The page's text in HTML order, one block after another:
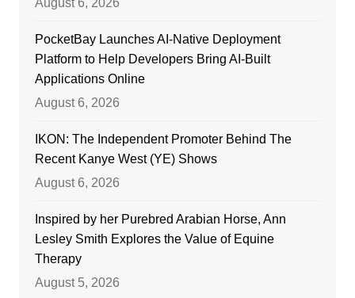
PocketBay Launches AI-Native Deployment
Platform to Help Developers Bring AI-Built
Applications Online
August 6, 2026
IKON: The Independent Promoter Behind The
Recent Kanye West (YE) Shows
August 6, 2026
Inspired by her Purebred Arabian Horse, Ann
Lesley Smith Explores the Value of Equine
Therapy
August 5, 2026